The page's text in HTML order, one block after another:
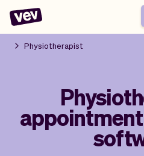
businesses
Delivery software
POS Solution
Reservation system
Physiotherapist